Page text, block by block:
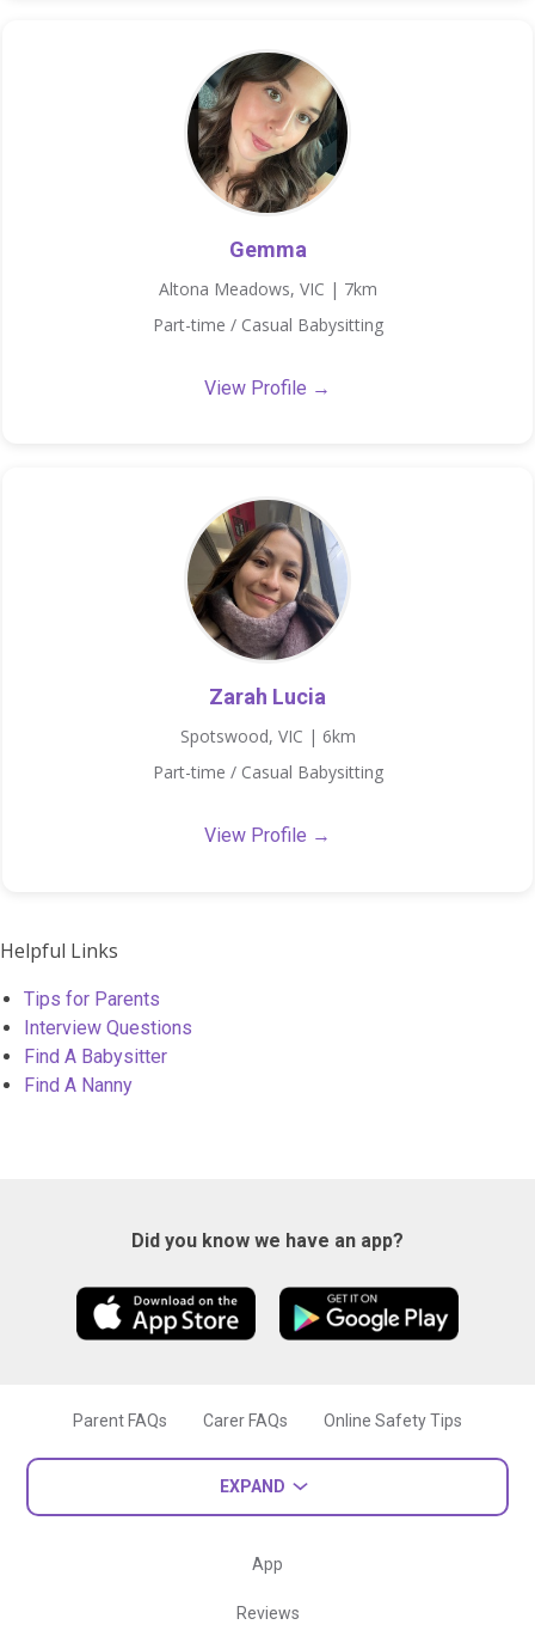
Gemma
Altona Meadows, VIC | 7km
Part-time / Casual Babysitting
View Profile →
Zarah Lucia
Spotswood, VIC | 6km
Part-time / Casual Babysitting
View Profile →
Helpful Links
Tips for Parents
Interview Questions
Find A Babysitter
Find A Nanny
Did you know we have an app?
Parent FAQs Carer FAQs Online Safety Tips
EXPAND
App
Reviews